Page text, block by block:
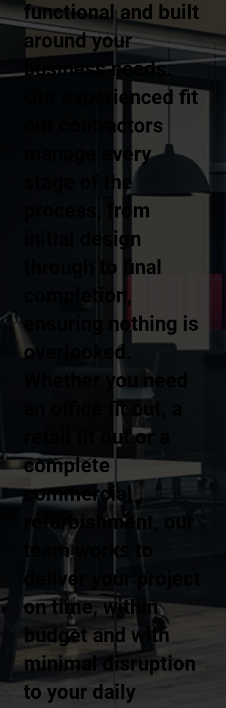
functional and built
around your
business needs.
Our experienced fit
out contractors
manage every
stage of the
process, from
initial design
through to final
completion,
ensuring nothing is
overlooked.
Whether you need
an office fit out, a
retail fit out or a
complete
commercial
refurbishment, our
team works to
deliver your project
on time, within
budget and with
minimal disruption
to your daily